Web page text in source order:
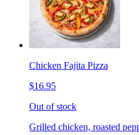
Chicken Fajita Pizza
$16.95
Out of stock
Grilled chicken, roasted